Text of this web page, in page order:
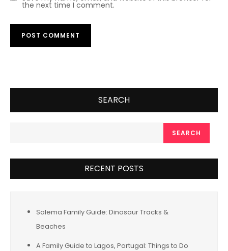
the next time I comment.
SEARCH
SEARCH
RECENT POSTS
Salema Family Guide: Dinosaur Tracks &
Beaches
A Family Guide to Lagos, Portugal: Things to Do